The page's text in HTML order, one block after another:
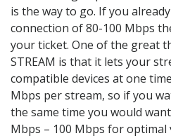
is the way to go. If you
connection of 80-100 Mbps
your ticket. One of the great
STREAM is that it lets your
compatible devices at one
Mbps per stream, so if you
the same time you would
Mbps – 100 Mbps for optimal